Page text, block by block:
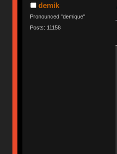
demik
Pronounced "demique"
Posts: 11158